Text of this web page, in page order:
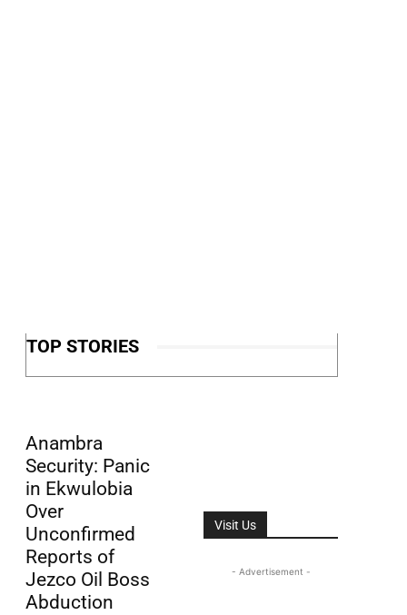
TOP STORIES
Anambra
Security: Panic
in Ekwulobia
Over
Unconfirmed
Reports of
Jezco Oil Boss
Abduction
Visit Us
- Advertisement -